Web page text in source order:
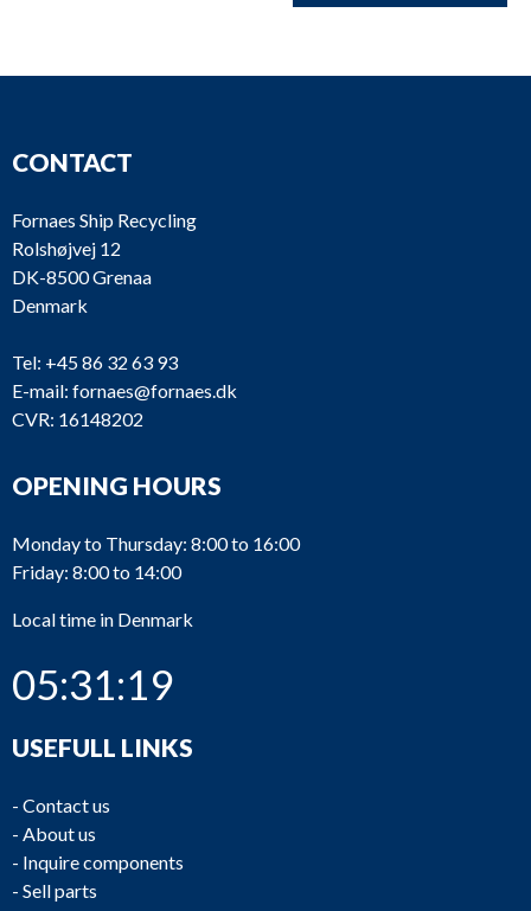
CONTACT
Fornaes Ship Recycling
Rolshøjvej 12
DK-8500 Grenaa
Denmark
Tel: +45 86 32 63 93
E-mail: fornaes@fornaes.dk
CVR: 16148202
OPENING HOURS
Monday to Thursday: 8:00 to 16:00
Friday: 8:00 to 14:00
Local time in Denmark
05:31:19
USEFULL LINKS
- Contact us
- About us
- Inquire components
- Sell parts